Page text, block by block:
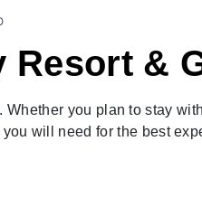
Resort &
you plan to stay
will need for the best